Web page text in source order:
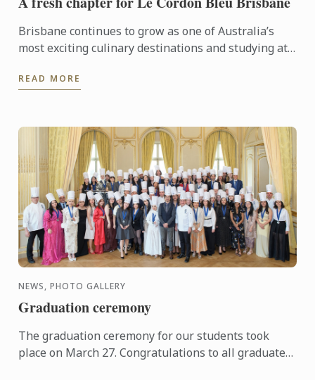
Brisbane continues to grow as one of Australia’s
most exciting culinary destinations and studying at
the heart ...
READ MORE
NEWS, PHOTO GALLERY
Graduation ceremony
The graduation ceremony for our students took
place on March 27. Congratulations to all graduates